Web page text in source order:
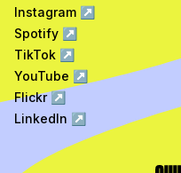
Instagram ↗
Spotify ↗
TikTok ↗
YouTube ↗
Flickr↗
LinkedIn ↗